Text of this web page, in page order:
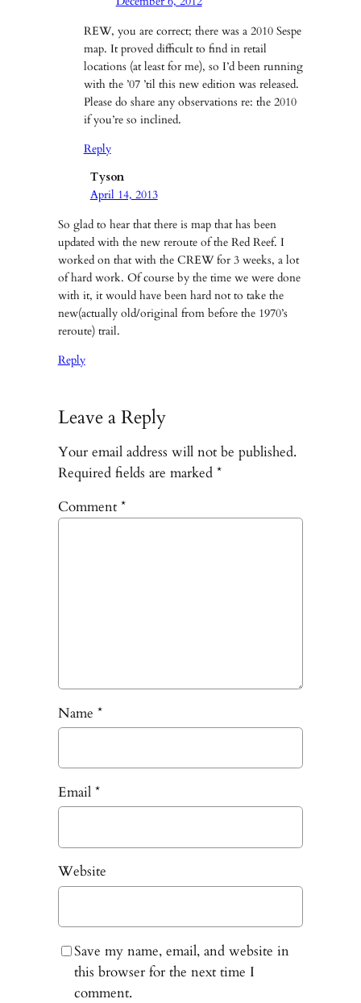
REW, you are correct; there was a 2010 Sespe
map. It proved difficult to find in retail
locations (at least for me), so I’d been running
with the ’07 ’til this new edition was released.
Please do share any observations re: the 2010
if you’re so inclined.
Reply
Tyson
April 14, 2013
So glad to hear that there is map that has been
updated with the new reroute of the Red Reef. I
worked on that with the CREW for 3 weeks, a lot
of hard work. Of course by the time we were done
with it, it would have been hard not to take the
new(actually old/original from before the 1970’s
reroute) trail.
Reply
Leave a Reply
Your email address will not be published.
Required fields are marked *
Comment *
Name *
Email *
Website
Save my name, email, and website in
this browser for the next time I
comment.